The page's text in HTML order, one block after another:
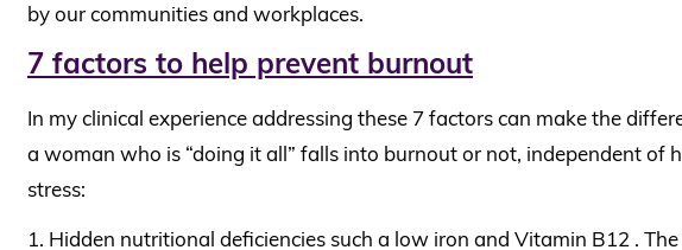
by our communities and workplaces.
7 factors to help prevent burnout
In my clinical experience addressing these 7 factors can make the
a woman who is “doing it all” falls into burnout or not, independent of
stress:
Hidden nutritional deficiencies such a low iron and Vitamin B12 .